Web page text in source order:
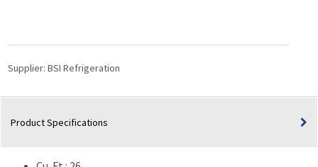
Pharmacy
Vaccine
|
Cu.
Supplier: BSI Refrigeration
Product Specifications